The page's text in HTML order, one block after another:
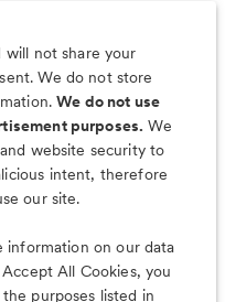
will not share your
We do not store
We do not use
purposes. We
website security to
intent, therefore
our site.
information on our data
All Cookies, you
purposes listed in
wag with the
app